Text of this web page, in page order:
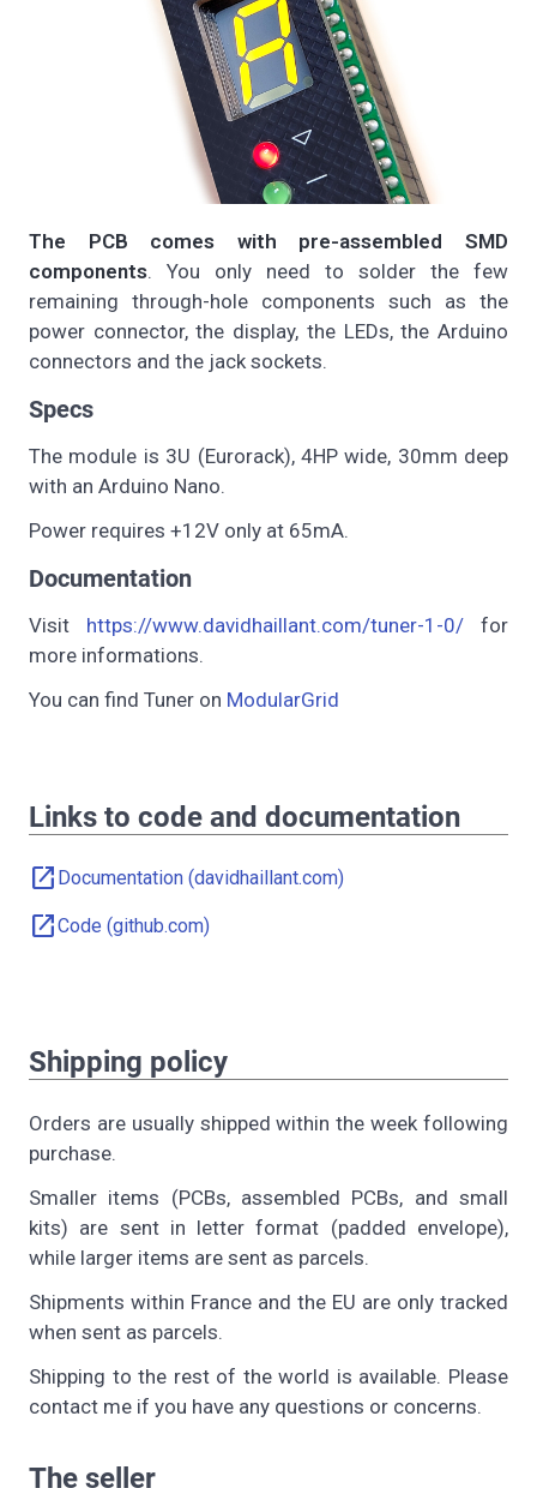
The PCB comes with pre-assembled SMD
components. You only need to solder the few
remaining through-hole components such as the
power connector, the display, the LEDs, the Arduino
connectors and the jack sockets.
Specs
The module is 3U (Eurorack), 4HP wide, 30mm deep
with an Arduino Nano.
Power requires +12V only at 65mA.
Documentation
Visit https://www.davidhaillant.com/tuner-1-0/ for
more informations.
You can find Tuner on ModularGrid
Links to code and documentation
open_in_new Documentation (davidhaillant.com)
open_in_newCode (github.com)
Shipping policy
Orders are usually shipped within the week following
purchase.
Smaller items (PCBs, assembled PCBs, and small
kits) are sent in letter format (padded envelope),
while larger items are sent as parcels.
Shipments within France and the EU are only tracked
when sent as parcels.
Shipping to the rest of the world is available. Please
contact me if you have any questions or concerns.
The seller